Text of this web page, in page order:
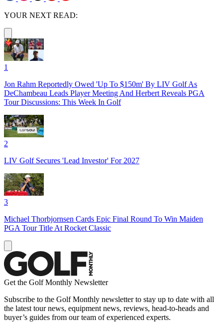
YOUR NEXT READ:
1
Jon Rahm Reportedly Owed 'Up To $150m' By LIV Golf As
DeChambeau Leads Player Meeting And Herbert Reveals PGA
Tour Discussions: This Week In Golf
2
LIV Golf Secures 'Lead Investor' For 2027
3
Michael Thorbjornsen Cards Epic Final Round To Win Maiden
PGA Tour Title At Rocket Classic
Get the Golf Monthly Newsletter
Subscribe to the Golf Monthly newsletter to stay up to date with all
the latest tour news, equipment news, reviews, head-to-heads and
buyer’s guides from our team of experienced experts.